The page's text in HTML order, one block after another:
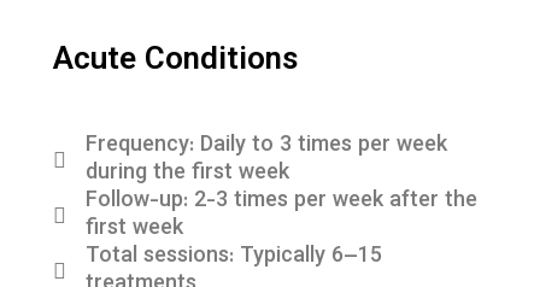
Acute Conditions
Frequency: Daily to 3 times per week
during the first week
Follow-up: 2-3 times per week after the
first week
Total sessions: Typically 6–15